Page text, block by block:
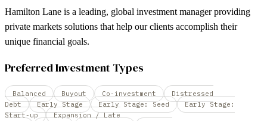
Hamilton Lane is a leading, global investment manager providing
private markets solutions that help our clients accomplish their
unique financial goals.
Preferred Investment Types
Balanced Buyout Co-investment
Distressed
Debt
Early Stage Early Stage: Seed
Early Stage:
Start-up
Expansion / Late